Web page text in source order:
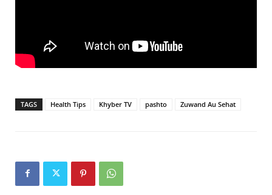
TAGS Health Tips Khyber TV pashto Zuwand Au Sehat